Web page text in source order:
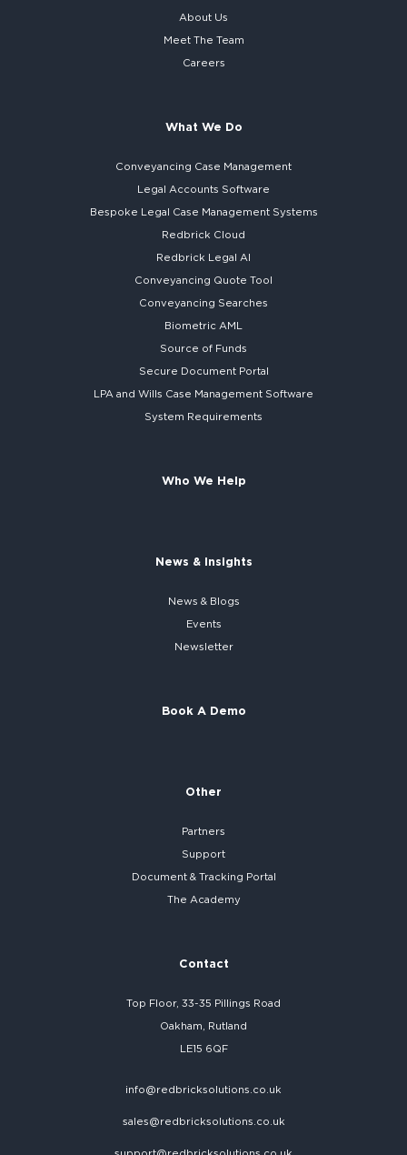
About Us
Meet The Team
Careers
What We Do
Conveyancing Case Management
Legal Accounts Software
Bespoke Legal Case Management Systems
Redbrick Cloud
Redbrick Legal AI
Conveyancing Quote Tool
Conveyancing Searches
Biometric AML
Source of Funds
Secure Document Portal
LPA and Wills Case Management Software
System Requirements
Who We Help
News & Insights
News & Blogs
Events
Newsletter
Book A Demo
Other
Partners
Support
Document & Tracking Portal
The Academy
Contact
Top Floor, 33-35 Pillings Road
Oakham, Rutland
LE15 6QF
info@redbricksolutions.co.uk
sales@redbricksolutions.co.uk